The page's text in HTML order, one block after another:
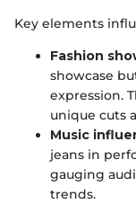
Key elements
Fashion
showcase
expression.
unique cuts
Music
jeans in
gauging
trends.